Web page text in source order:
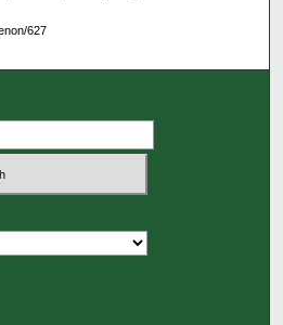
627